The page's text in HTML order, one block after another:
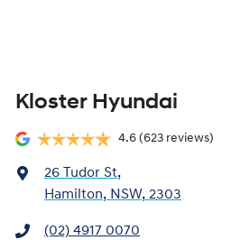
Kloster Hyundai
4.6 (623 reviews)
26 Tudor St,
Hamilton, NSW, 2303
(02) 4917 0070